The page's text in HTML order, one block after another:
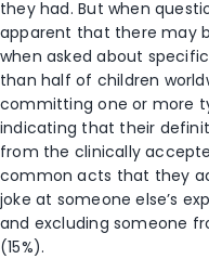
they had. But when
apparent that there may
when asked about
than half of children
committing one or more
indicating that their
from the clinically
common acts that they
joke at someone else’s
and excluding someone
(15%).